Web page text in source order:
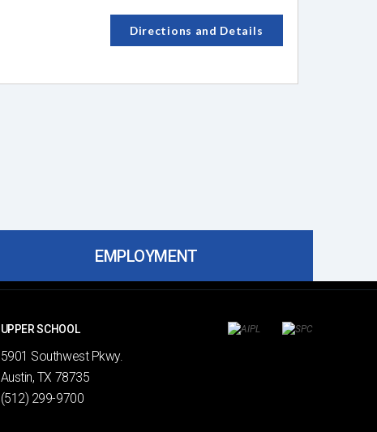
Directions and Details
EMPLOYMENT
UPPER SCHOOL
5901 Southwest Pkwy.
Austin, TX 78735
(512) 299-9700